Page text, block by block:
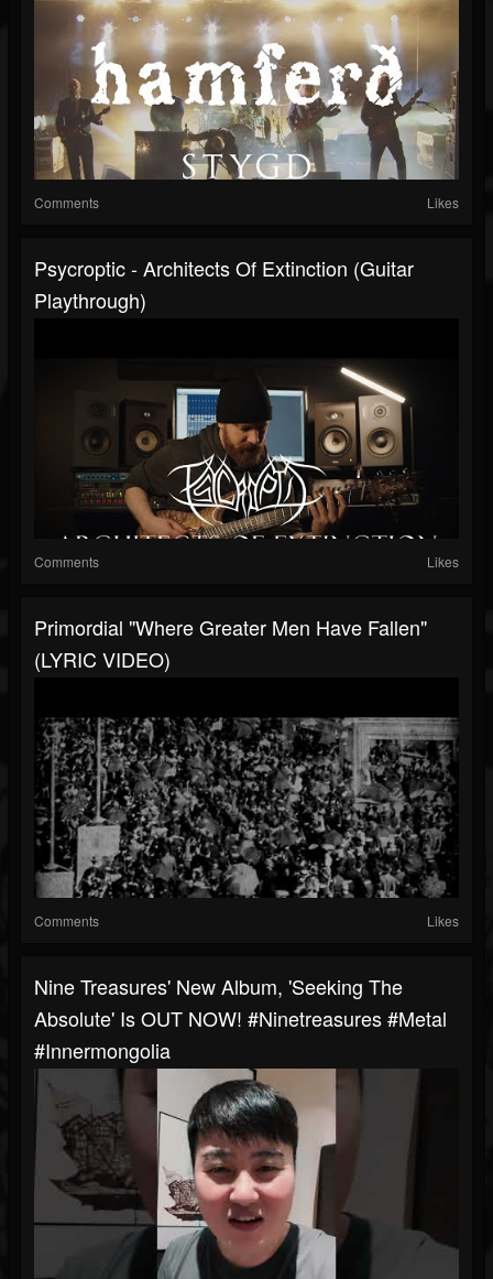
Comments Likes
Psycroptic - Architects Of Extinction (Guitar
Playthrough)
Comments Likes
Primordial "Where Greater Men Have Fallen"
(LYRIC VIDEO)
Comments Likes
Nine Treasures' New Album, 'Seeking The
Absolute' Is OUT NOW! #ninetreasures #metal
#innermongolia